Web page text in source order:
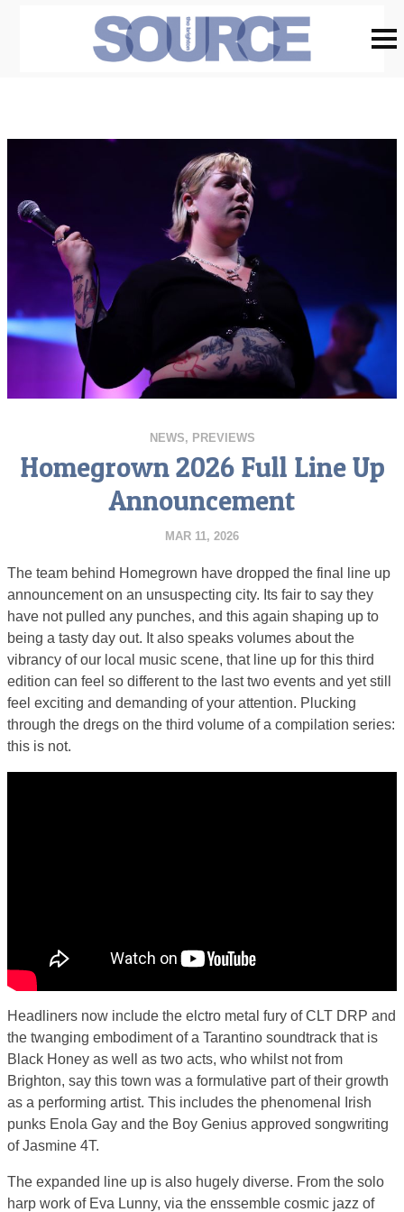
NEWS, PREVIEWS
Homegrown 2026 Full Line Up
Announcement
MAR 11, 2026
The team behind Homegrown have dropped the final line up
announcement on an unsuspecting city. Its fair to say they
have not pulled any punches, and this again shaping up to
being a tasty day out. It also speaks volumes about the
vibrancy of our local music scene, that line up for this third
edition can feel so different to the last two events and yet still
feel exciting and demanding of your attention. Plucking
through the dregs on the third volume of a compilation series:
this is not.
Headliners now include the elctro metal fury of CLT DRP and
the twanging embodiment of a Tarantino soundtrack that is
Black Honey as well as two acts, who whilst not from
Brighton, say this town was a formulative part of their growth
as a performing artist. This includes the phenomenal Irish
punks Enola Gay and the Boy Genius approved songwriting
of Jasmine 4T.
The expanded line up is also hugely diverse. From the solo
harp work of Eva Lunny, via the enssemble cosmic jazz of